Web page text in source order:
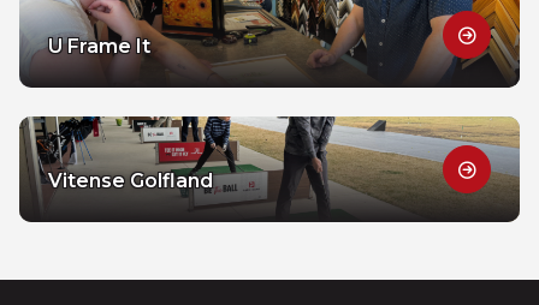
U Frame It
Vitense Golfland